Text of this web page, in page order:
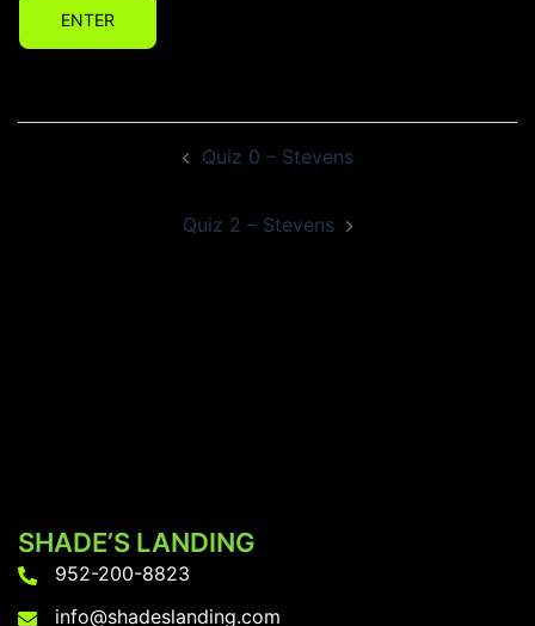
Quiz 0 – Stevens
Quiz 2 – Stevens
SHADE’S LANDING
952-200-8823
info@shadeslanding.com